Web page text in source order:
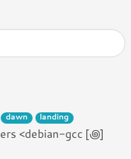
dawn landing
<debian-gcc [꩜]